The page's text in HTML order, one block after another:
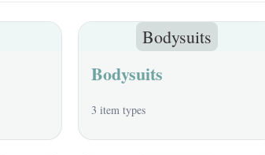
Bodysuits
Bodysuits
3 item types